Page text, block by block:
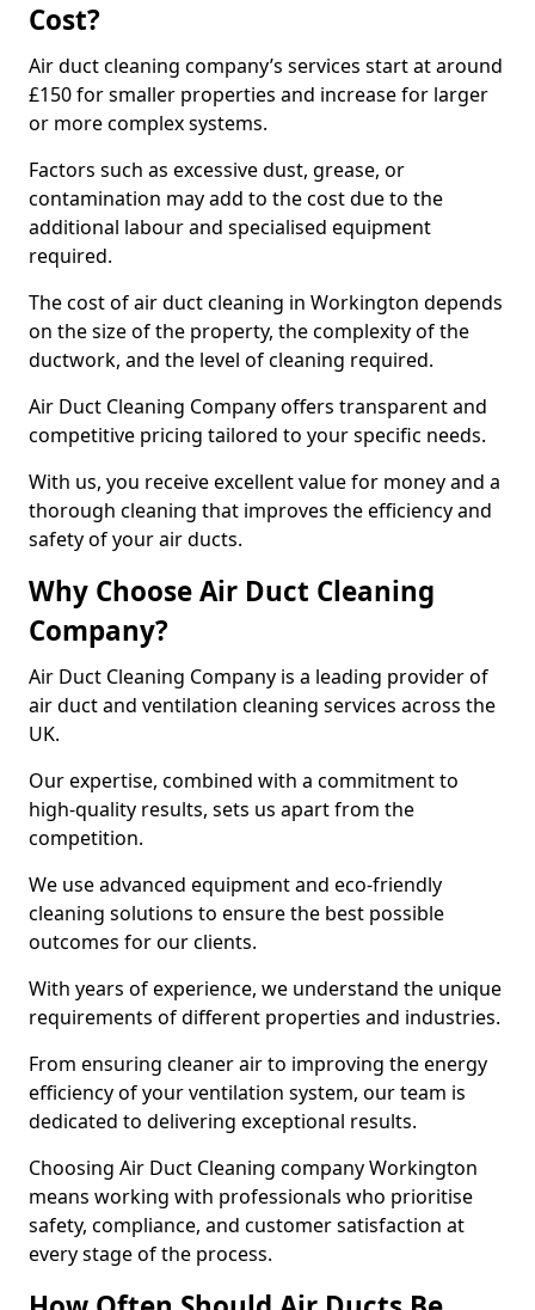
Cost?
Air duct cleaning company’s services start at around
£150 for smaller properties and increase for larger
or more complex systems.
Factors such as excessive dust, grease, or
contamination may add to the cost due to the
additional labour and specialised equipment
required.
The cost of air duct cleaning in Workington depends
on the size of the property, the complexity of the
ductwork, and the level of cleaning required.
Air Duct Cleaning Company offers transparent and
competitive pricing tailored to your specific needs.
With us, you receive excellent value for money and a
thorough cleaning that improves the efficiency and
safety of your air ducts.
Why Choose Air Duct Cleaning
Company?
Air Duct Cleaning Company is a leading provider of
air duct and ventilation cleaning services across the
UK.
Our expertise, combined with a commitment to
high-quality results, sets us apart from the
competition.
We use advanced equipment and eco-friendly
cleaning solutions to ensure the best possible
outcomes for our clients.
With years of experience, we understand the unique
requirements of different properties and industries.
From ensuring cleaner air to improving the energy
efficiency of your ventilation system, our team is
dedicated to delivering exceptional results.
Choosing Air Duct Cleaning company Workington
means working with professionals who prioritise
safety, compliance, and customer satisfaction at
every stage of the process.